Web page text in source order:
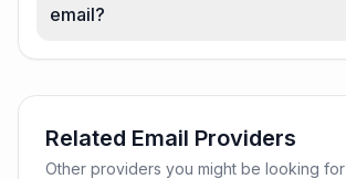
email?
Related Email Providers
Other providers you might be looking for